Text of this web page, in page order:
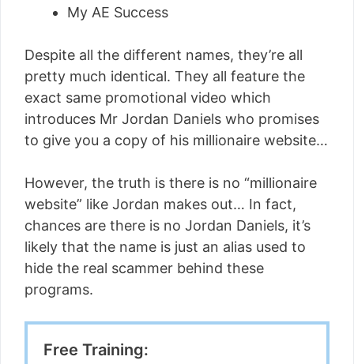
My AE Success
Despite all the different names, they’re all
pretty much identical. They all feature the
exact same promotional video which
introduces Mr Jordan Daniels who promises
to give you a copy of his millionaire website…
However, the truth is there is no “millionaire
website” like Jordan makes out… In fact,
chances are there is no Jordan Daniels, it’s
likely that the name is just an alias used to
hide the real scammer behind these
programs.
Free Training: